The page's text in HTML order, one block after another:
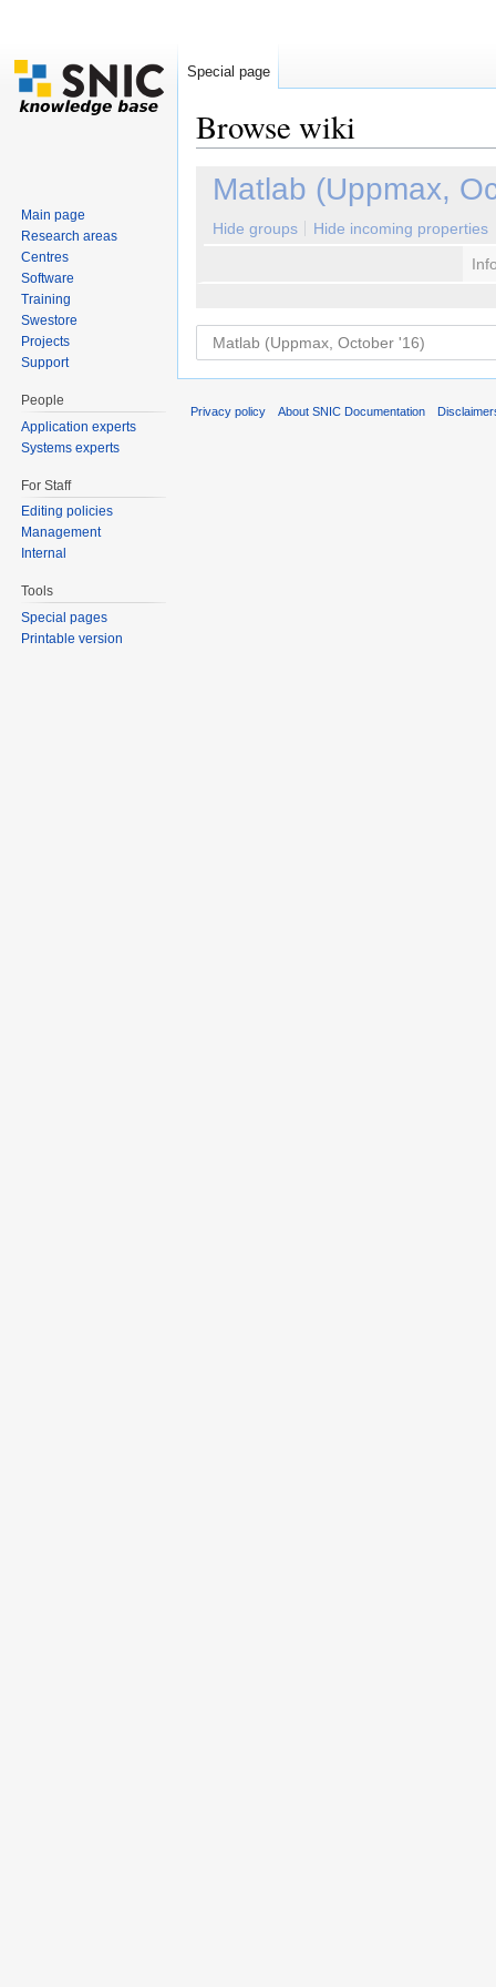
Browse wiki
Matlab (Uppmax,
Hide groups
Hide incoming properties
Special page
Main page
Research areas
Centres
Software
Training
Swestore
Projects
Support
People
Application experts
Systems experts
For Staff
Editing policies
Management
Internal
Tools
Special pages
Printable version
Privacy policy About SNIC Documentation